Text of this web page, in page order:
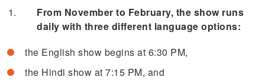
From November to February, the show runs
daily with three different language options:
the English show begins at 6:30 PM,
the Hindi show at 7:15 PM, and